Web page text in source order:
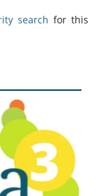
search for this